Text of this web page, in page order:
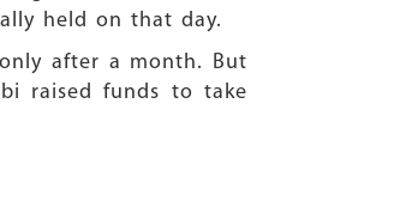
held on that day.
after a month. But
raised funds to take